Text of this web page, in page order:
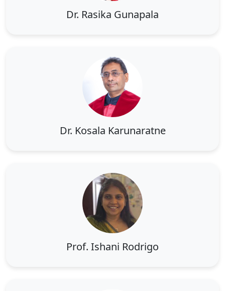
Dr. Rasika Gunapala
Dr. Kosala Karunaratne
Prof. Ishani Rodrigo